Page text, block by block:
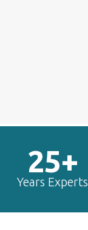
25+
Years Experts